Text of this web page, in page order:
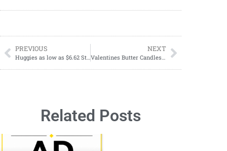
PREVIOUS
Huggies as low as $6.62 Starting 12/31
NEXT
Valentines Butter Candles; Discover The Hottest Trend Of 2024
Related Posts